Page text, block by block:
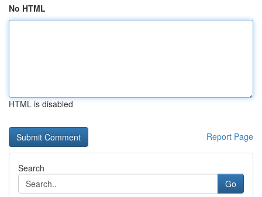
No HTML
HTML is disabled
Report Page
Search
Go